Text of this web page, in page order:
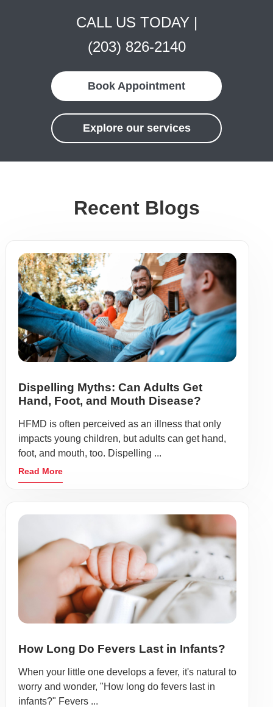
CALL US TODAY |
(203) 826-2140
Book Appointment
Explore our services
Recent Blogs
Dispelling Myths: Can Adults Get
Hand, Foot, and Mouth Disease?
HFMD is often perceived as an illness that only
impacts young children, but adults can get hand,
foot, and mouth, too. Dispelling ...
Read More
How Long Do Fevers Last in Infants?
When your little one develops a fever, it's natural to
worry and wonder, "How long do fevers last in
infants?" Fevers ...